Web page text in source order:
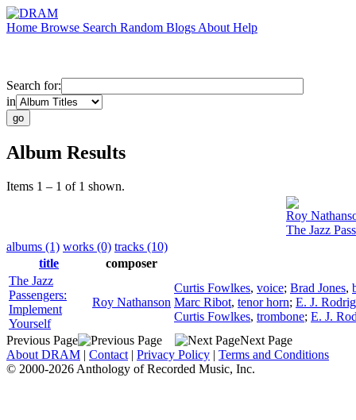
Home Browse Search Random Blogs About Help
Search for:
in
Album Results
Items 1 – 1 of 1 shown.
Roy
The Jazz
albums (1) works (0) tracks (10)
title
composer
The Jazz
Passengers:
Implement
Yourself
Roy Nathanson
Curtis Fowlkes, voice; Brad Jones,
Marc Ribot, tenor horn; E. J.
Curtis Fowlkes, trombone; E. J.
Previous Page
Next Page
About DRAM | Contact | Privacy Policy | Terms and Conditions
© 2000-2026 Anthology of Recorded Music, Inc.